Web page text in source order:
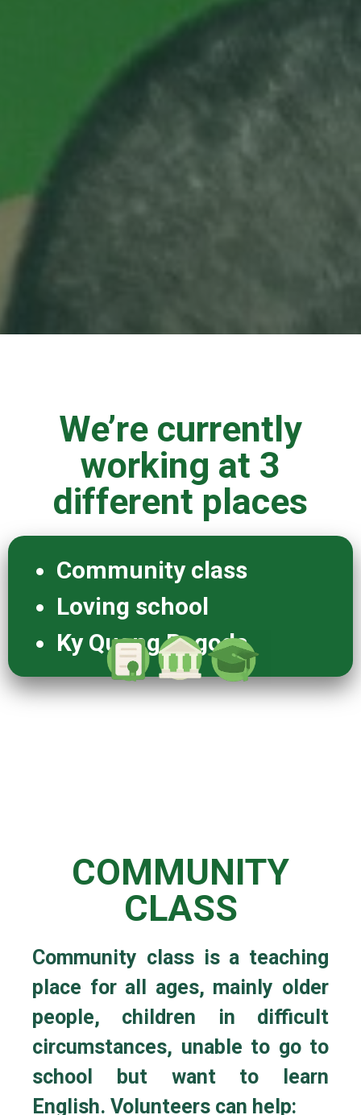
We’re currently
working at 3
different places
Community class
Loving school
Ky Quang Pagoda
COMMUNITY
CLASS
Community class is a teaching
place for all ages, mainly older
people, children in difficult
circumstances, unable to go to
school but want to learn
English. Volunteers can help: